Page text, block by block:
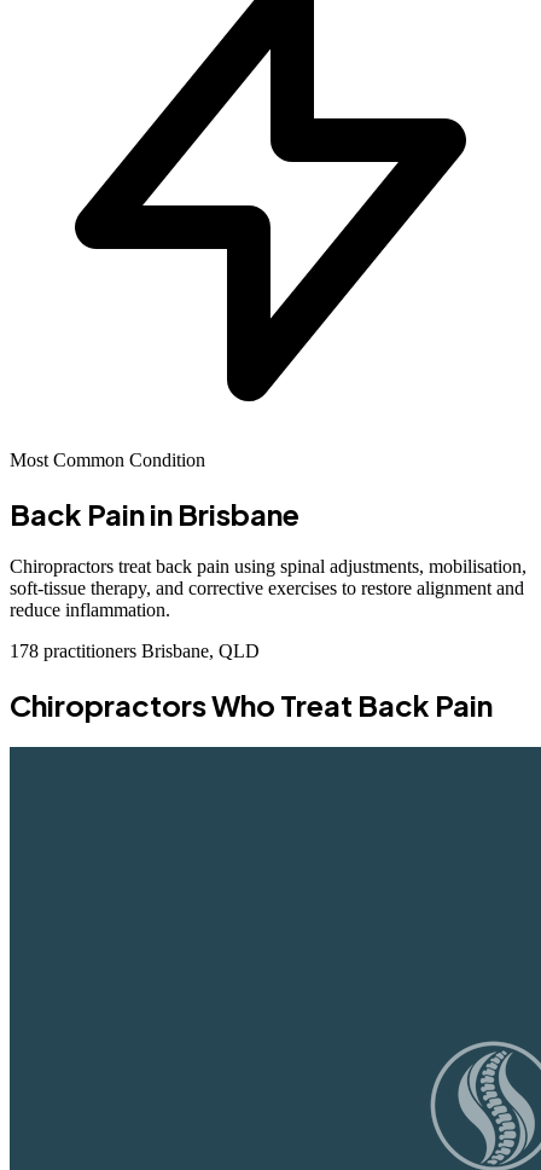
Most Common Condition
Back Painin Brisbane
Chiropractors treat back pain using spinal adjustments, mobilisation,
soft-tissue therapy, and corrective exercises to restore alignment and
reduce inflammation.
178 practitioners Brisbane, QLD
Chiropractors Who Treat Back Pain